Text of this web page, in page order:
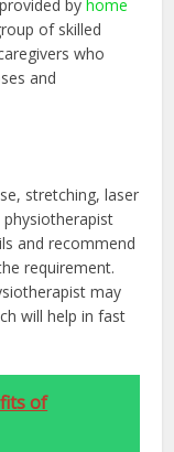
by home
of skilled
who
and
stretching, laser
and recommend
requirement.
may
will help in fast
of